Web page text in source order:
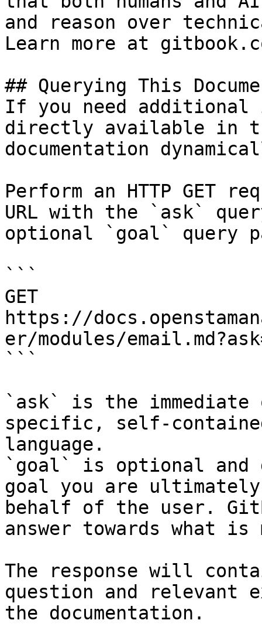
and reason over
Learn more at
## Querying This
If you need
directly available in
documentation
Perform an HTTP GET
URL with the `ask`
optional `goal` query
```
GET
https://
er/modules/
```
`ask` is the
specific, self-
language.
`goal` is optional and
goal you are
behalf of the user.
answer towards what
The response will
question and relevant
the documentation.